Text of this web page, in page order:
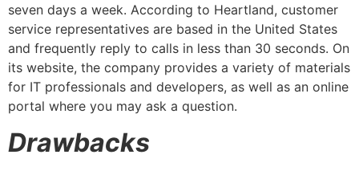
seven days a week. According to Heartland, customer
service representatives are based in the United States
and frequently reply to calls in less than 30 seconds. On
its website, the company provides a variety of materials
for IT professionals and developers, as well as an online
portal where you may ask a question.
Drawbacks